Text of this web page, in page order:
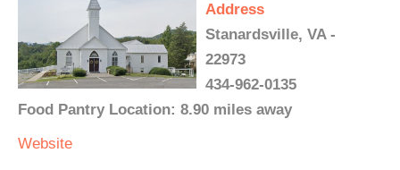
Address
Stanardsville, VA -
22973
434-962-0135
Food Pantry Location: 8.90 miles away
Website